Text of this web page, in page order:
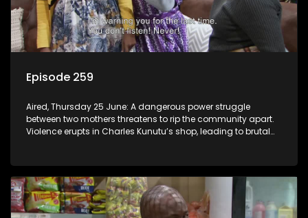
Episode 259
Aired, Thursday 25 June: A dangerous power struggle
between two mothers threatens to rip the community apart.
Violence erupts in Charles Kunutu’s shop, leading to brutal